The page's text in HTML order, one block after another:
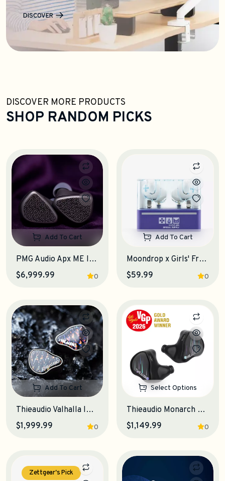
DISCOVER
DISCOVER MORE PRODUCTS
SHOP RANDOM PICKS
Add To Cart
PMG Audio Apx ME IEM Earphones
0
$6,999.99
Add To Cart
Moondrop x Girls' Frontline 2: Exilium KLUKAI TWS Earphones
0
$59.99
Add To Cart
Thieaudio Valhalla IEM Earphones
0
$1,999.99
Select Options
Thieaudio Monarch MKIV IEM Earphones
0
$1,149.99
Zettgear's Pick